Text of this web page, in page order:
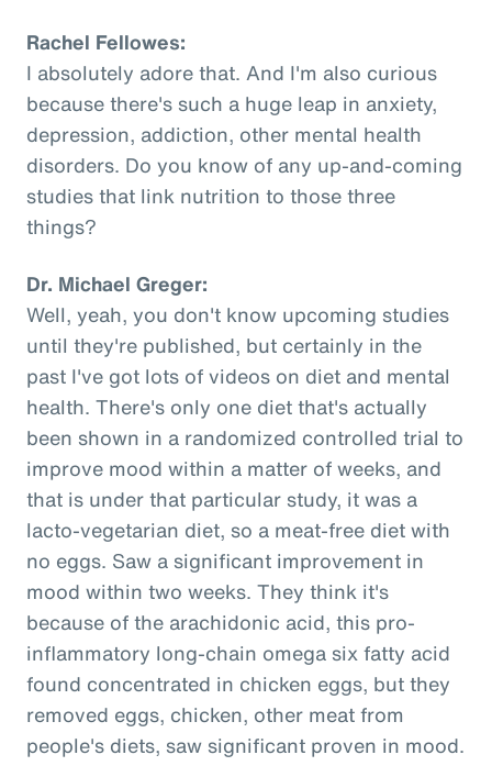
Rachel Fellowes:
I absolutely adore that. And I'm also curious
because there's such a huge leap in anxiety,
depression, addiction, other mental health
disorders. Do you know of any up-and-coming
studies that link nutrition to those three
things?
Dr. Michael Greger:
Well, yeah, you don't know upcoming studies
until they're published, but certainly in the
past I've got lots of videos on diet and mental
health. There's only one diet that's actually
been shown in a randomized controlled trial to
improve mood within a matter of weeks, and
that is under that particular study, it was a
lacto-vegetarian diet, so a meat-free diet with
no eggs. Saw a significant improvement in
mood within two weeks. They think it's
because of the arachidonic acid, this pro-
inflammatory long-chain omega six fatty acid
found concentrated in chicken eggs, but they
removed eggs, chicken, other meat from
people's diets, saw significant proven in mood.